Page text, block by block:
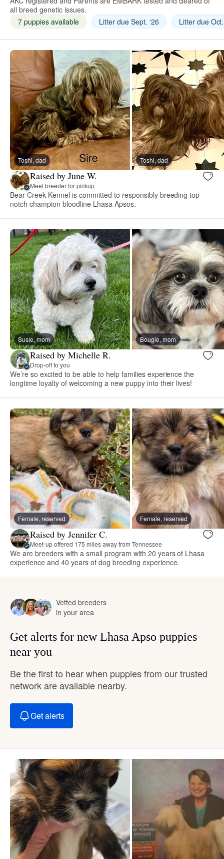
all breed genetic issues.
7 puppies available
Litter due Sept. ‘26 Litter due Oct.
Toshi, dad Toshi, dad
Raised by June W.
Meet breeder for pickup
Bear Creek Kennel is committed to responsibly breeding top-
notch champion bloodline Lhasa Apsos.
Susie, mom Bougie, mom
Raised by Michelle R.
Drop-off to you
We’re so excited to be able to help families experience the
longtime loyalty of welcoming a new puppy into their lives!
Female, reserved Female, reserved
Raised by Jennifer C.
Meet-up offered 175 miles away from Tennessee
We are breeders with a small program with 20 years of Lhasa
experience and 40 years of dog breeding experience.
Vetted breeders
in your area
Get alerts for new Lhasa Apso puppies
near you
Be the first to hear when puppies from our trusted
network are available nearby.
Get alerts